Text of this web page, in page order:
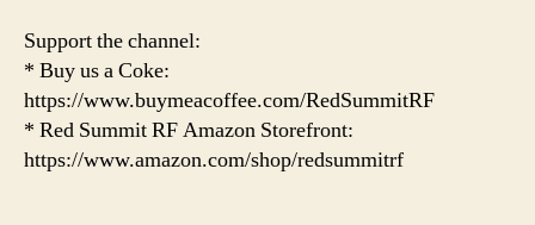
Support the channel:
* Buy us a Coke:
https://www.buymeacoffee.com/RedSummitRF
* Red Summit RF Amazon Storefront:
https://www.amazon.com/shop/redsummitrf